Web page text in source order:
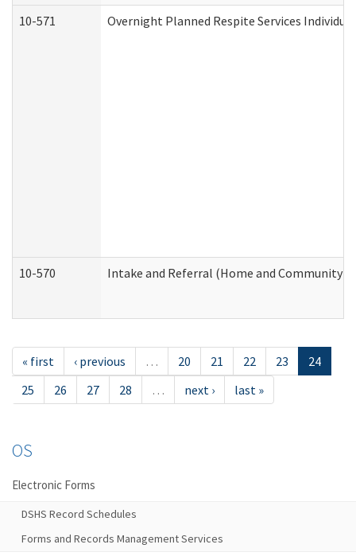
10-571 Overnight Planned Respite Services
10-570 Intake and Referral (Home and Community
« first ‹ previous … 20 21 22 23
24
25
26 27 28 … next › last »
OS
Electronic Forms
DSHS Record Schedules
Forms and Records Management Services